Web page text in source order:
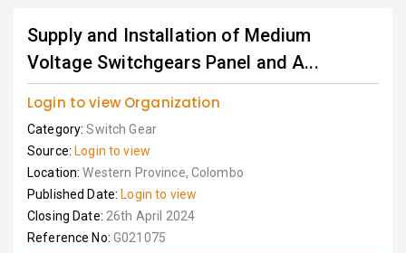
Supply and Installation of Medium
Voltage Switchgears Panel and A...
Login to view Organization
Category:Switch Gear
Source: Login to view
Location:Western Province, Colombo
Published Date: Login to view
Closing Date: 26th April 2024
Reference No: G021075